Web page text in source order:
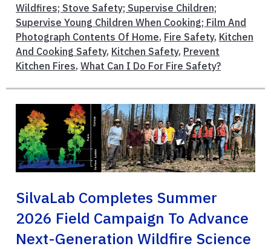
Wildfires; Stove Safety; Supervise Children;
Supervise Young Children When Cooking; Film And
Photograph Contents Of Home, Fire Safety, Kitchen
And Cooking Safety, Kitchen Safety, Prevent
Kitchen Fires, What Can I Do For Fire Safety?
SilvaLab Completes Summer
2026 Field Campaign To Advance
Next-Generation Wildfire Science